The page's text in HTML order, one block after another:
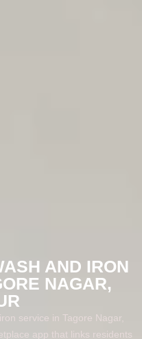
AND IRON
NAGAR,
service in Tagore Nagar,
app that links residents